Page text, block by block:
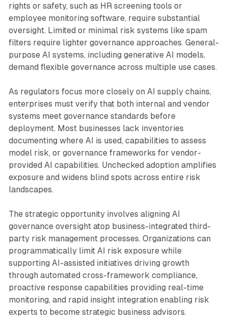
rights or safety, such as HR screening tools or
employee monitoring software, require substantial
oversight. Limited or minimal risk systems like spam
filters require lighter governance approaches. General-
purpose AI systems, including generative AI models,
demand flexible governance across multiple use cases.
As regulators focus more closely on AI supply chains,
enterprises must verify that both internal and vendor
systems meet governance standards before
deployment. Most businesses lack inventories
documenting where AI is used, capabilities to assess
model risk, or governance frameworks for vendor-
provided AI capabilities. Unchecked adoption amplifies
exposure and widens blind spots across entire risk
landscapes.
The strategic opportunity involves aligning AI
governance oversight atop business-integrated third-
party risk management processes. Organizations can
programmatically limit AI risk exposure while
supporting AI-assisted initiatives driving growth
through automated cross-framework compliance,
proactive response capabilities providing real-time
monitoring, and rapid insight integration enabling risk
experts to become strategic business advisors.